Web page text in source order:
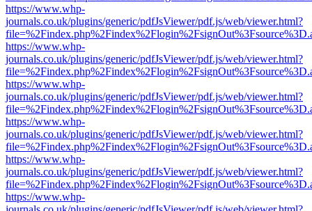
https://www.whp-
journals.co.uk/plugins/generic/pdfJsViewer/pdf.js/web/viewer.html?
https://www.whp-
journals.co.uk/plugins/generic/pdfJsViewer/pdf.js/web/viewer.html?
https://www.whp-
journals.co.uk/plugins/generic/pdfJsViewer/pdf.js/web/viewer.html?
https://www.whp-
journals.co.uk/plugins/generic/pdfJsViewer/pdf.js/web/viewer.html?
https://www.whp-
journals.co.uk/plugins/generic/pdfJsViewer/pdf.js/web/viewer.html?
https://www.whp-